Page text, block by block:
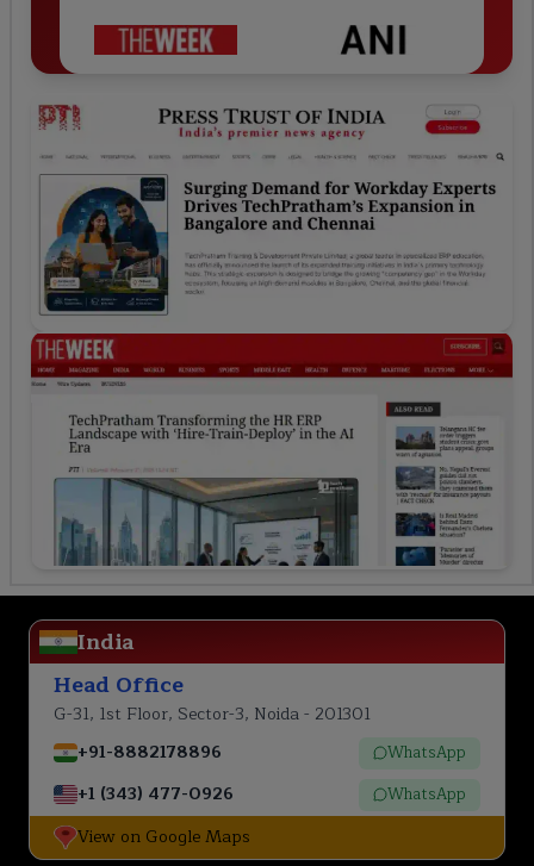
India
Head Office
G-31, 1st Floor, Sector-3, Noida - 201301
+91-8882178896
WhatsApp
+1 (343) 477-0926 WhatsApp
View on Google Maps